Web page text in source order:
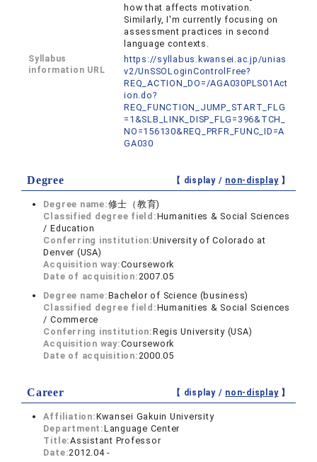
how that affects motivation.
Similarly, I'm currently focusing on
assessment practices in second
language contexts.
Syllabus
information URL
https://syllabus.kwansei.ac.jp/unias
v2/UnSSOLoginControlFree?
REQ_ACTION_DO=/AGA030PLS01Act
ion.do?
REQ_FUNCTION_JUMP_START_FLG
=1&SLB_LINK_DISP_FLG=396&TCH_
NO=156130&REQ_PRFR_FUNC_ID=A
GA030
Degree 【 display / non-display】
Degree name:修士（教育)
Classified degree field:Humanities & Social Sciences
/ Education
Conferring institution:University of Colorado at
Denver (USA)
Acquisition way:Coursework
Date of acquisition:2007.05
Degree name:Bachelor of Science (business)
Classified degree field:Humanities & Social Sciences
/ Commerce
Conferring institution:Regis University (USA)
Acquisition way:Coursework
Date of acquisition:2000.05
Career 【 display / non-display】
Affiliation:Kwansei Gakuin University
Department:Language Center
Title:Assistant Professor
Date:2012.04 -